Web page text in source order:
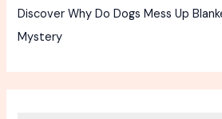
Discover Why Do Dogs Mess Up
Mystery